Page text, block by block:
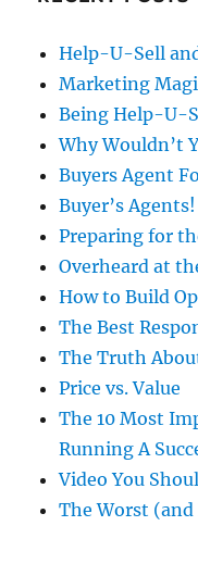
Help-U-Sell
Marketing
Being Help-U-
Why Wouldn’t
Buyers Agent
Buyer’s Agents!
Preparing for
Overheard at
How to Build
The Best
The Truth
Price vs. Value
The 10 Most
Running A
Video You
The Worst (and